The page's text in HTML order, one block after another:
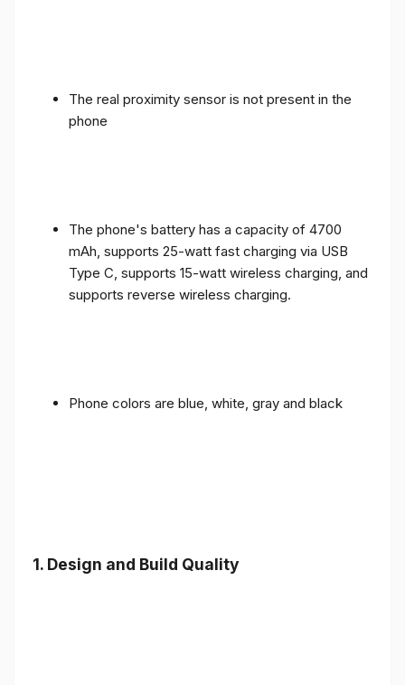
The real proximity sensor is not present in the
phone
The phone's battery has a capacity of 4700
mAh, supports 25-watt fast charging via USB
Type C, supports 15-watt wireless charging, and
supports reverse wireless charging.
Phone colors are blue, white, gray and black
1. Design and Build Quality